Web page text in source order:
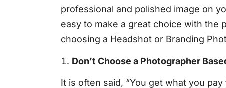
professional and polished image on
easy to make a great choice with the
choosing a Headshot or Branding
Don’t Choose a Photographer
It is often said, “You get what you